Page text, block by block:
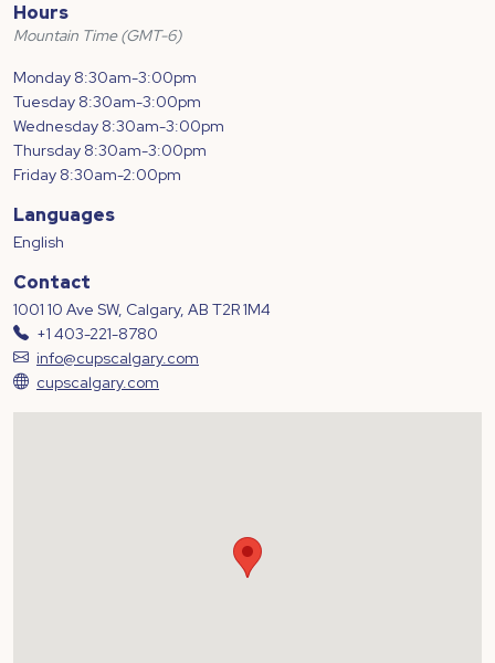
Hours
Mountain Time (GMT-6)
Monday 8:30am-3:00pm
Tuesday 8:30am-3:00pm
Wednesday 8:30am-3:00pm
Thursday 8:30am-3:00pm
Friday 8:30am-2:00pm
Languages
English
Contact
1001 10 Ave SW, Calgary, AB T2R 1M4
+1 403-221-8780
info@cupscalgary.com
cupscalgary.com